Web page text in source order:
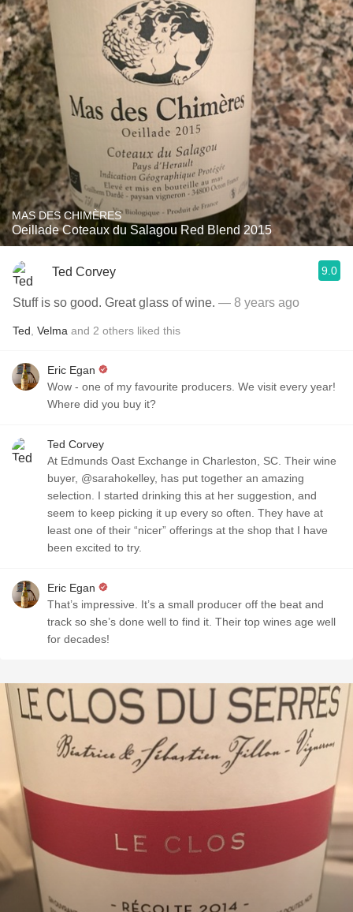
MAS DES CHIMÈRES
Oeillade Coteaux du Salagou Red Blend 2015
Ted Corvey 9.0
Stuff is so good. Great glass of wine. — 8 years ago
Ted Velma and 2 others liked this
Eric Egan
Wow - one of my favourite producers. We visit every year!
Where did you buy it?
Ted Corvey
At Edmunds Oast Exchange in Charleston, SC. Their wine
buyer, @sarahokelley, has put together an amazing
selection. I started drinking this at her suggestion, and
seem to keep picking it up every so often. They have at
least one of their “nicer” offerings at the shop that I have
been excited to try.
Eric Egan
That’s impressive. It’s a small producer off the beat and
track so she’s done well to find it. Their top wines age well
for decades!